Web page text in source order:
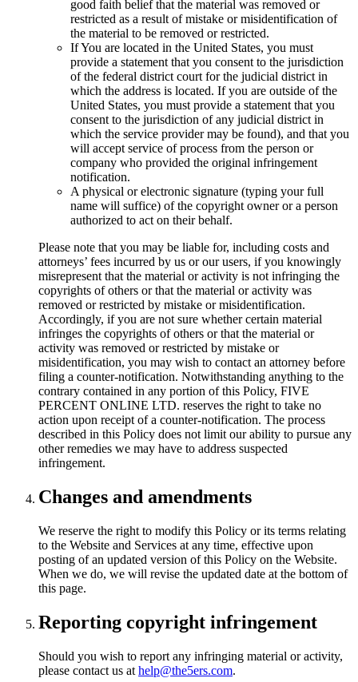
good faith belief that the material was removed or
restricted as a result of mistake or misidentification of
the material to be removed or restricted.
If You are located in the United States, you must
provide a statement that you consent to the jurisdiction
of the federal district court for the judicial district in
which the address is located. If you are outside of the
United States, you must provide a statement that you
consent to the jurisdiction of any judicial district in
which the service provider may be found), and that you
will accept service of process from the person or
company who provided the original infringement
notification.
A physical or electronic signature (typing your full
name will suffice) of the copyright owner or a person
authorized to act on their behalf.
Please note that you may be liable for, including costs and
attorneys’ fees incurred by us or our users, if you knowingly
misrepresent that the material or activity is not infringing the
copyrights of others or that the material or activity was
removed or restricted by mistake or misidentification.
Accordingly, if you are not sure whether certain material
infringes the copyrights of others or that the material or
activity was removed or restricted by mistake or
misidentification, you may wish to contact an attorney before
filing a counter-notification. Notwithstanding anything to the
contrary contained in any portion of this Policy, FIVE
PERCENT ONLINE LTD. reserves the right to take no
action upon receipt of a counter-notification. The process
described in this Policy does not limit our ability to pursue any
other remedies we may have to address suspected
infringement.
Changes and amendments
We reserve the right to modify this Policy or its terms relating
to the Website and Services at any time, effective upon
posting of an updated version of this Policy on the Website.
When we do, we will revise the updated date at the bottom of
this page.
Reporting copyright infringement
Should you wish to report any infringing material or activity,
please contact us at help@the5ers.com.